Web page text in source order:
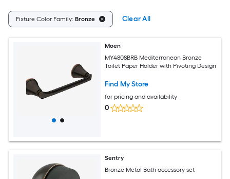
Fixture Color Family: Bronze Clear All
Moen
MY4808BRB Mediterranean Bronze
Toilet Paper Holder with Pivoting Design
Find My Store
for pricing and availability
0
Sentry
Bronze Metal Bath accessory set